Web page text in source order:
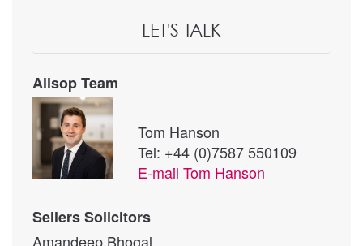
LET'S TALK
Allsop Team
Tom Hanson
Tel: +44 (0)7587 550109
E-mail Tom Hanson
Sellers Solicitors
Amandeep Bhogal